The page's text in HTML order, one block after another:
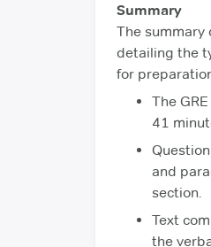
Summary
The summary
detailing the
for
The
41
and
section.
Text
the